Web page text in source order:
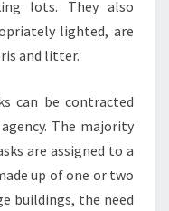
lots. They also
lighted, are
and litter.
can be contracted
The majority
are assigned to a
up of one or two
buildings, the need